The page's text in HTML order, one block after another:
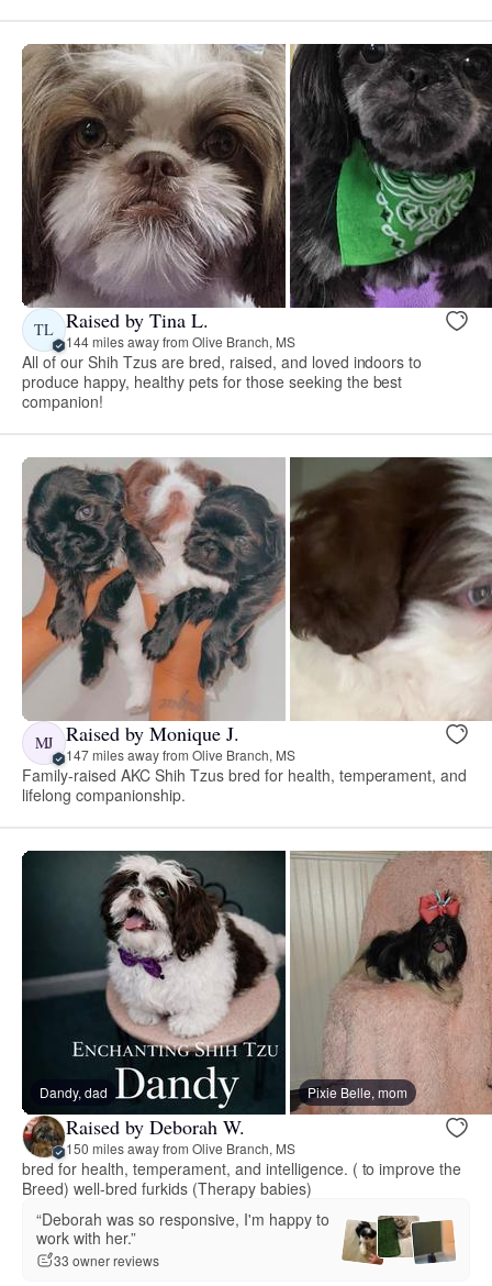
TL Raised by Tina L.
144 miles away from Olive Branch, MS
All of our Shih Tzus are bred, raised, and loved indoors to
produce happy, healthy pets for those seeking the best
companion!
MJ Raised by Monique J.
147 miles away from Olive Branch, MS
Family-raised AKC Shih Tzus bred for health, temperament, and
lifelong companionship.
Dandy, dad Pixie Belle, mom
Raised by Deborah W.
150 miles away from Olive Branch, MS
bred for health, temperament, and intelligence. ( to improve the
Breed) well-bred furkids (Therapy babies)
“Deborah was so responsive, I'm happy to
work with her.”
33 owner reviews